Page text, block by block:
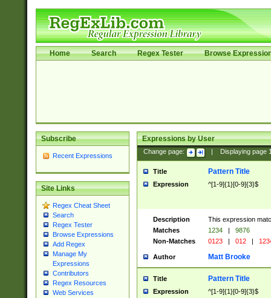
Home Search Regex Tester Browse
Subscribe
Recent Expressions
Site Links
Regex Cheat Sheet
Search
Regex Tester
Browse Expressions
Add Regex
Manage My
Expressions
Contributors
Regex Resources
Web Services
Expressions by User
Change page: Displaying page
Title Pattern Title
Expression ^[1-9]{1}[0-9]{3}$
Description
This expression
Matches
1234 |
9876
Non-Matches
0123 | 012 |
Author Matt Brooke
Title Pattern Title
Expression ^[1-9]{1}[0-9]{3}$